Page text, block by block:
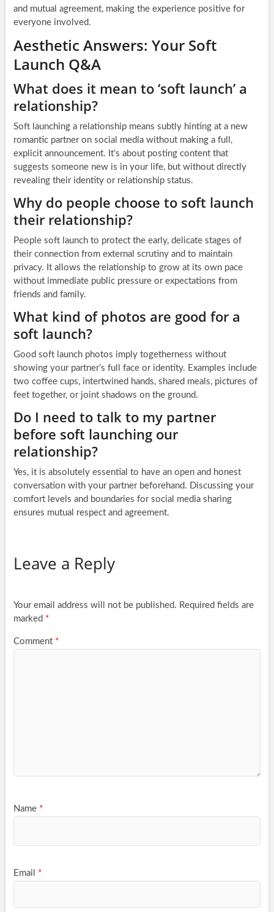
and mutual agreement, making the experience positive for
everyone involved.
Aesthetic Answers: Your Soft
Launch Q&A
What does it mean to ‘soft launch’ a
relationship?
Soft launching a relationship means subtly hinting at a new
romantic partner on social media without making a full,
explicit announcement. It’s about posting content that
suggests someone new is in your life, but without directly
revealing their identity or relationship status.
Why do people choose to soft launch
their relationship?
People soft launch to protect the early, delicate stages of
their connection from external scrutiny and to maintain
privacy. It allows the relationship to grow at its own pace
without immediate public pressure or expectations from
friends and family.
What kind of photos are good for a
soft launch?
Good soft launch photos imply togetherness without
showing your partner’s full face or identity. Examples include
two coffee cups, intertwined hands, shared meals, pictures of
feet together, or joint shadows on the ground.
Do I need to talk to my partner
before soft launching our
relationship?
Yes, it is absolutely essential to have an open and honest
conversation with your partner beforehand. Discussing your
comfort levels and boundaries for social media sharing
ensures mutual respect and agreement.
Leave a Reply
Your email address will not be published. Required fields are
marked *
Comment *
Name *
Email *